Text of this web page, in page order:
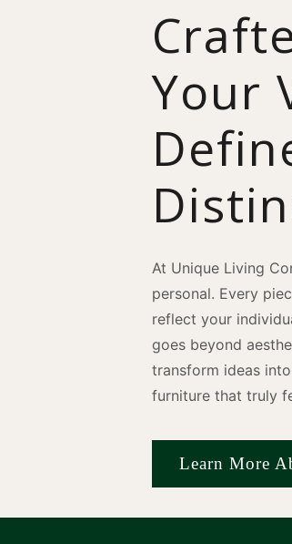
Your
At Unique Living
personal. Every
reflect your
goes beyond
transform ideas
furniture that truly
Learn More